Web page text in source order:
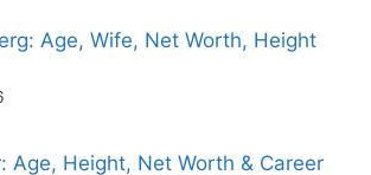
Age, Wife, Net Worth, Height
Age, Height, Net Worth & Career